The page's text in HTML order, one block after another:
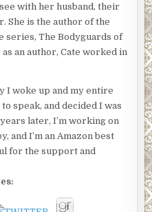
with her husband, their
She is the author of the
series, The Bodyguards of
an author, Cate worked in
I woke up and my entire
speak, and decided I was
later, I’m working on
and I’m an Amazon best
for the support and